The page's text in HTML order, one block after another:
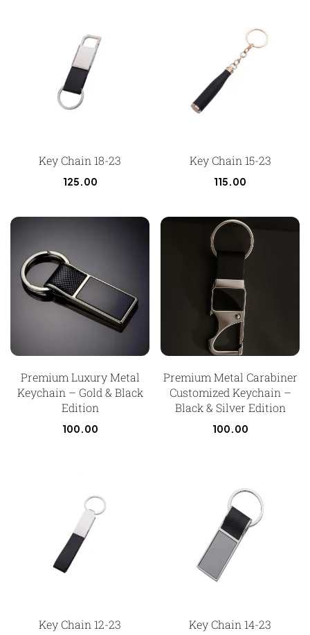
Key Chain 18-23
125.00
Key Chain 15-23
115.00
Premium Luxury Metal
Keychain – Gold & Black
Edition
100.00
Premium Metal Carabiner
Customized Keychain –
Black & Silver Edition
100.00
Key Chain 12-23 Key Chain 14-23